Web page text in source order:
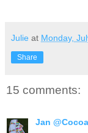
Julie at Monday,
Share
15 comments:
Jan